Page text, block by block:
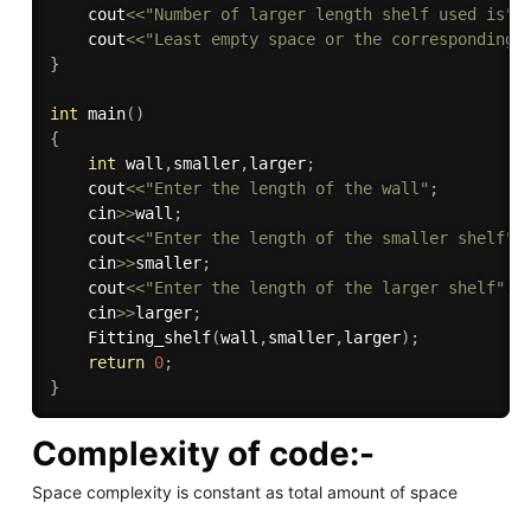
    cout
<<"Number of larger length shelf used is"
    cout
<<"Least empty space or the corresponding
}
int main( )
{
int wall ,smaller,larger;
    cout
<<"Enter the length of the wall" ;
    cin
>>wall ;
    cout
<<"Enter the length of the smaller shelf"
    cin
>>smaller;
    cout
<<"Enter the length of the larger shelf"
    cin
>>larger;
Fitting_shelf(wall ,smaller,larger) ;
return 0;
}
Complexity of code:-
Space complexity is constant as total amount of space